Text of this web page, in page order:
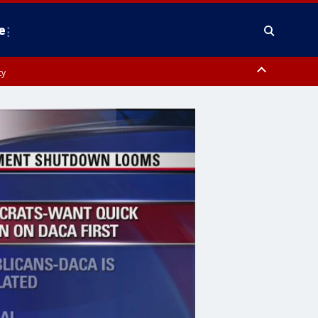
County, Carroll County, Montgomery County, Anne Arundel